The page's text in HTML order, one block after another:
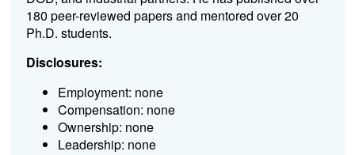
180 peer-reviewed papers and mentored over 20
Ph.D. students.
Disclosures:
Employment: none
Compensation: none
Ownership: none
Leadership: none